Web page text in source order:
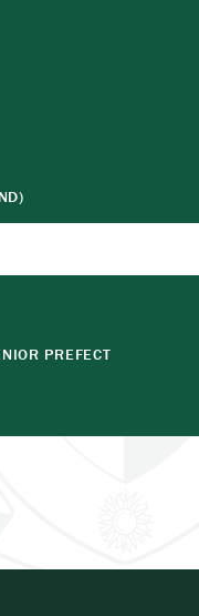
PREFECT